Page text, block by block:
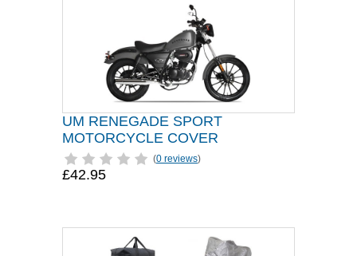
UM RENEGADE SPORT
MOTORCYCLE COVER
(0 reviews)
£42.95